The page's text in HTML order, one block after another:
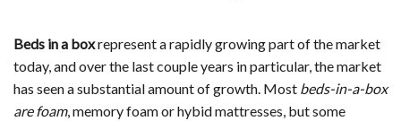
Beds in a boxrepresent a rapidly growing part of the market
today, and over the last couple years in particular, the market
has seen a substantial amount of growth. Most beds-in-a-box
are foam, memory foam or hybid mattresses, but some